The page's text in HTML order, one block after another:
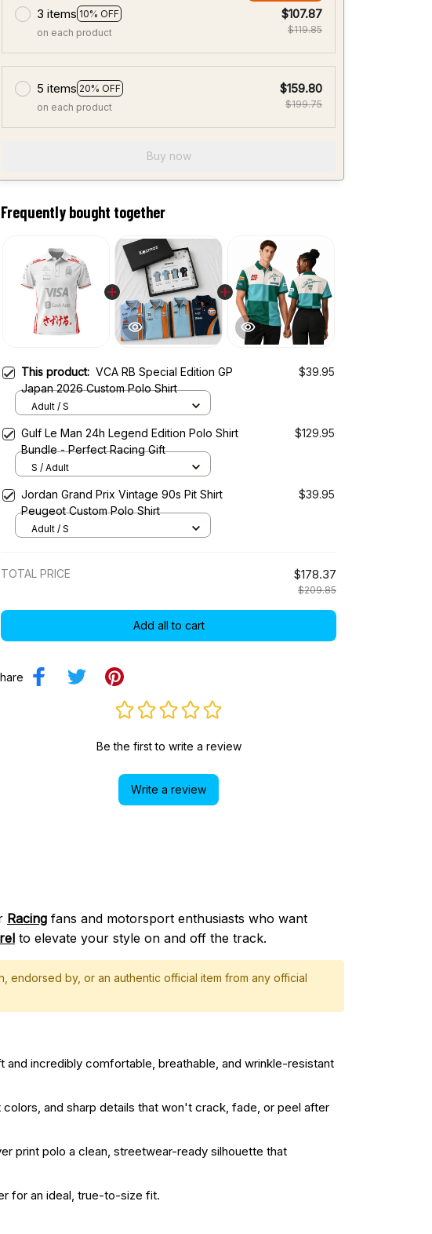
3 items 10% OFF
on each product
$107.87
$119.85
5 items 20% OFF
on each product
$159.80
$199.75
Buy now
Frequently bought together
This product: VCA RB Special Edition GP
Japan 2026 Custom Polo Shirt
$39.95
Adult / S
Gulf Le Man 24h Legend Edition Polo Shirt
Bundle - Perfect Racing Gift
$129.95
S / Adult
Jordan Grand Prix Vintage 90s Pit Shirt
Peugeot Custom Polo Shirt
$39.95
Adult / S
TOTAL PRICE $178.37
$209.85
Add all to cart
Be the first to write a review
Write a review
Racing fans and motorsport enthusiasts who want
to elevate your style on and off the track.
endorsed by, or an authentic official item from any official
incredibly comfortable, breathable, and wrinkle-resistant
and sharp details that won't crack, fade, or peel after
print polo a clean, streetwear-ready silhouette that
for an ideal, true-to-size fit.